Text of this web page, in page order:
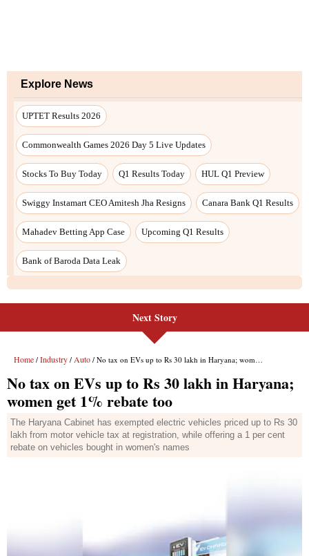
Explore News
UPTET Results 2026
Commonwealth Games 2026 Day 5 Live Updates
Stocks To Buy Today Q1 Results Today HUL Q1 Preview
Swiggy Instamart CEO Amitesh Jha Resigns Canara Bank Q1 Results
Mahadev Betting App Case Upcoming Q1 Results
Bank of Baroda Data Leak
Next Story